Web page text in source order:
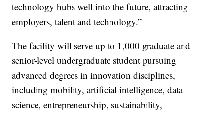
technology hubs well into the future, attracting
employers, talent and technology.”
The facility will serve up to 1,000 graduate and
senior-level undergraduate student pursuing
advanced degrees in innovation disciplines,
including mobility, artificial intelligence, data
science, entrepreneurship, sustainability,